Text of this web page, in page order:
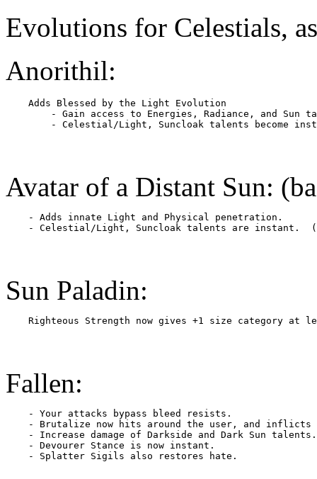
Evolutions for Celestials,
Anorithil:
    Adds Blessed by the Light Evolution
- Gain access to Energies, Radiance, and Sun
Avatar of a Distant Sun:
    - Adds innate Light and Physical penetration.
Sun Paladin:
Fallen:
    - Your attacks bypass bleed resists.
- Brutalize now hits around the user, and inflicts
    - Increase damage of Darkside and Dark Sun talents.
    - Devourer Stance is now instant.